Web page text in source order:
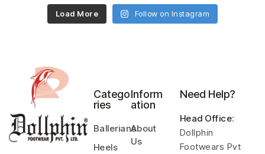
Load More Follow on Instagram
Catego
ries
Ballerians
Heels
Inform
ation
About
Us
Need Help?
Head Office:
Dollphin
Footwears Pvt